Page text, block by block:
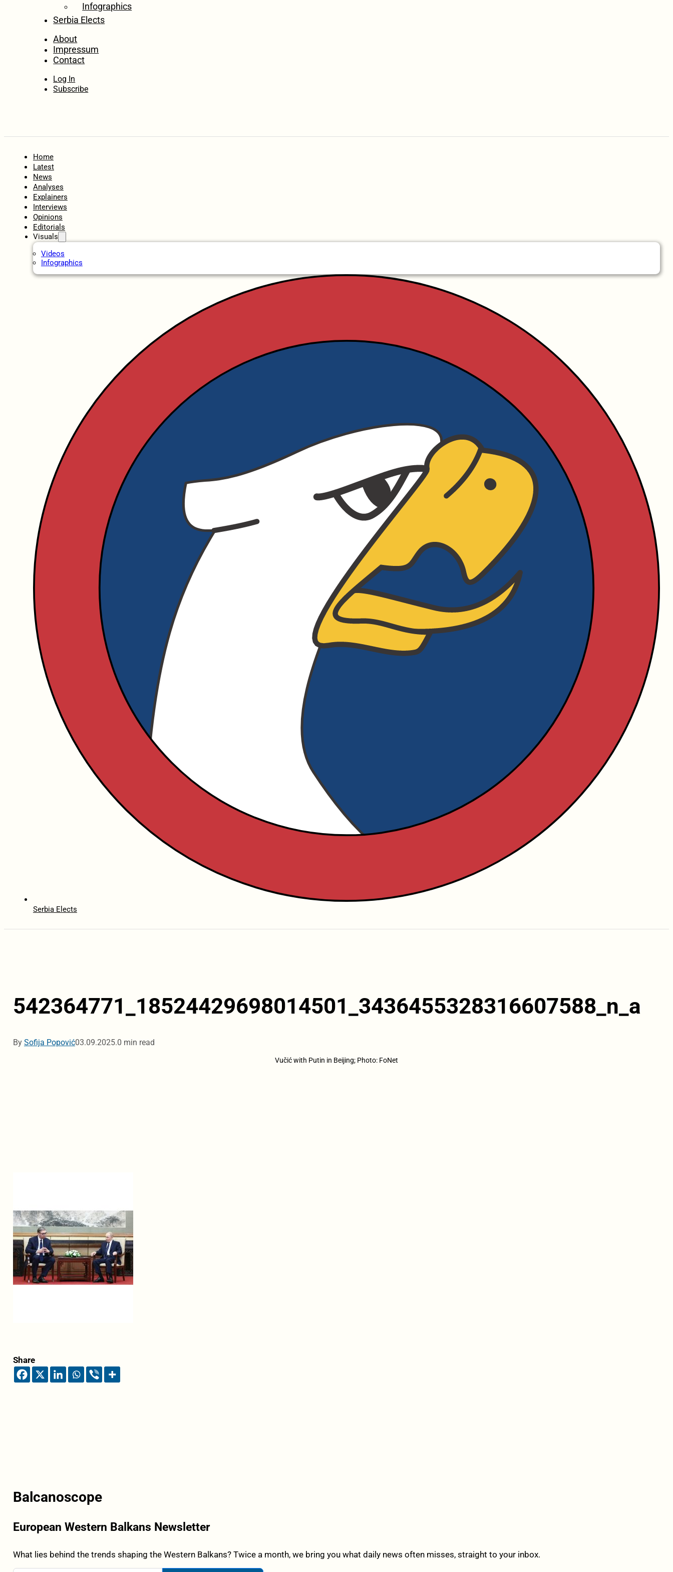
Infographics
Serbia Elects
About
Impressum
Contact
Log In
Subscribe
Home
Latest
News
Analyses
Explainers
Interviews
Opinions
Editorials
Visuals
Videos
Infographics
Serbia Elects
542364771_18524429698014501_3436455328316607588_n_a
By Sofija Popović03.09.2025.0 min read
Vučić with Putin in Beijing; Photo: FoNet
Share
Balcanoscope
European Western Balkans Newsletter
What lies behind the trends shaping the Western Balkans? Twice a month, we bring you what daily news often misses, straight to your inbox.